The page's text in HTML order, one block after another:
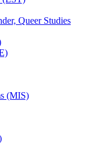
Queer Studies
(MIS)